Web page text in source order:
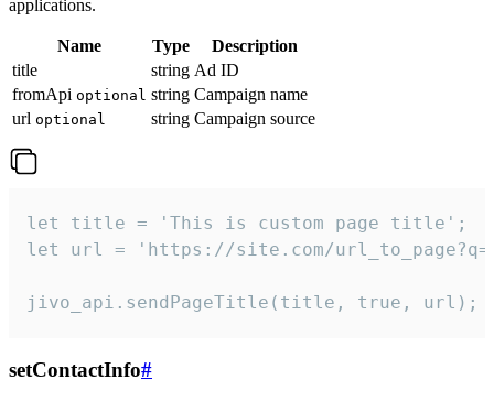
applications.
Name Type
Description
title
string Ad ID
fromApi optional string Campaign name
url optional string Campaign source
let title = 'This is custom page title';
let url = 'https://site.com/
jivo_api.sendPageTitle(title, true, url);
setContactInfo#